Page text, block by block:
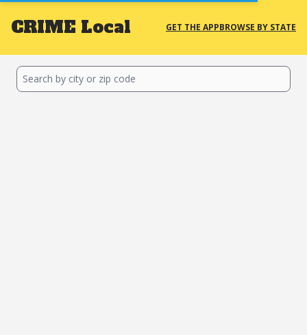
CRIME Local GET THE APPBROWSE BY STATE